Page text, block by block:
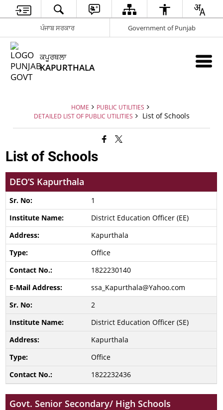
ਪੰਜਾਬ ਸਰਕਾਰ Government of Punjab
ਕਪੂਰਥਲਾ
KAPURTHALA
HOME
PUBLIC UTILITIES
DETAILED LIST OF PUBLIC UTILITIES
List of Schools
List of Schools
DEO’S Kapurthala
1
District Education Officer (EE)
Kapurthala
Office
1822230140
ssa_Kapurthala@Yahoo.com
2
District Education Officer (SE)
Kapurthala
Office
1822232436
Govt. Senior Secondary/ High Schools